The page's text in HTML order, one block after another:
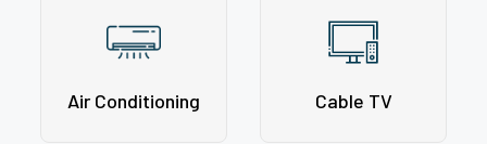
Air Conditioning Cable TV